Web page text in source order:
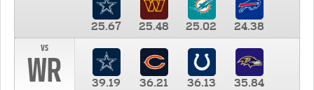
25.67 25.48 25.02
24.38
vs
WR 39.19 36.21 36.13 35.84